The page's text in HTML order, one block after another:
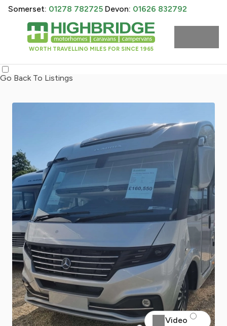
WORTH TRAVELLING MILES FOR SINCE 1965
Somerset: 01278 782725 Devon: 01626 832792
Go Back To Listings
Video